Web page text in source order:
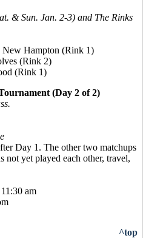
& Sun. Jan. 2-3) and The Rinks
New Hampton (Rink 1)
(Rink 2)
(Rink 1)
(Day 2 of 2)
Day 1. The other two matchups
not yet played each other, travel,
am
^top